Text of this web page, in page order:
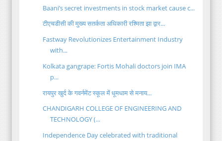
Baani’s secret investments in stock market cause c...
टीएचडीसी की मुख्य सतर्कता अधिकारी रश्मिता झा द्वार...
Fastway Revolutionizes Entertainment Industry
with...
Kolkata gangrape: Fortis Mohali doctors join IMA
p...
रायपुर खुर्द के गवर्नमेंट स्कूल में धूमधाम से मनाय...
CHANDIGARH COLLEGE OF ENGINEERING AND
TECHNOLOGY (...
Independence Day celebrated with traditional